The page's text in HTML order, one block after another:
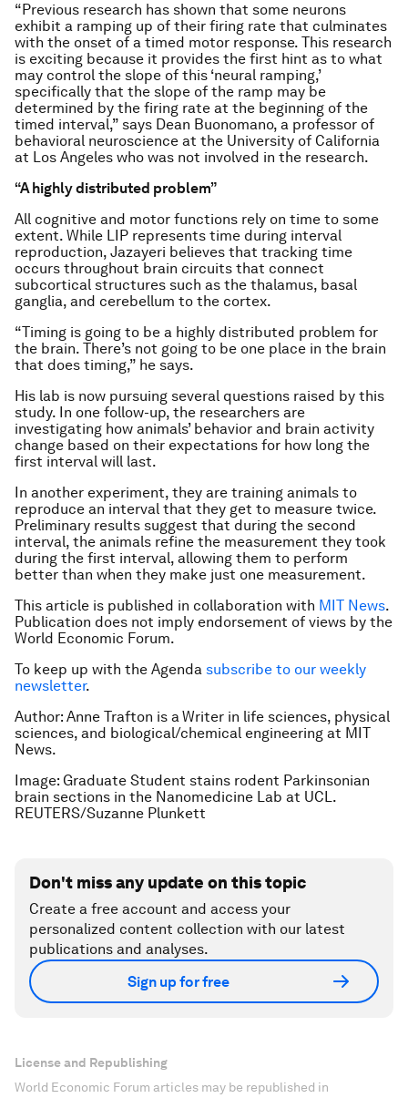
“Previous research has shown that some neurons
exhibit a ramping up of their firing rate that culminates
with the onset of a timed motor response. This research
is exciting because it provides the first hint as to what
may control the slope of this ‘neural ramping,’
specifically that the slope of the ramp may be
determined by the firing rate at the beginning of the
timed interval,” says Dean Buonomano, a professor of
behavioral neuroscience at the University of California
at Los Angeles who was not involved in the research.
“A highly distributed problem”
All cognitive and motor functions rely on time to some
extent. While LIP represents time during interval
reproduction, Jazayeri believes that tracking time
occurs throughout brain circuits that connect
subcortical structures such as the thalamus, basal
ganglia, and cerebellum to the cortex.
“Timing is going to be a highly distributed problem for
the brain. There’s not going to be one place in the brain
that does timing,” he says.
His lab is now pursuing several questions raised by this
study. In one follow-up, the researchers are
investigating how animals’ behavior and brain activity
change based on their expectations for how long the
first interval will last.
In another experiment, they are training animals to
reproduce an interval that they get to measure twice.
Preliminary results suggest that during the second
interval, the animals refine the measurement they took
during the first interval, allowing them to perform
better than when they make just one measurement.
This article is published in collaboration with MIT News.
Publication does not imply endorsement of views by the
World Economic Forum.
To keep up with the Agenda subscribe to our weekly
newsletter.
Author: Anne Trafton is aWriter in life sciences, physical
sciences, and biological/chemical engineering at MIT
News.
Image: Graduate Student stains rodent Parkinsonian
brain sections in the Nanomedicine Lab at UCL.
REUTERS/Suzanne Plunkett
Don't miss any update on this topic
Create a free account and access your
personalized content collection with our latest
publications and analyses.
Sign up for free
License and Republishing
World Economic Forum articles may be republished in